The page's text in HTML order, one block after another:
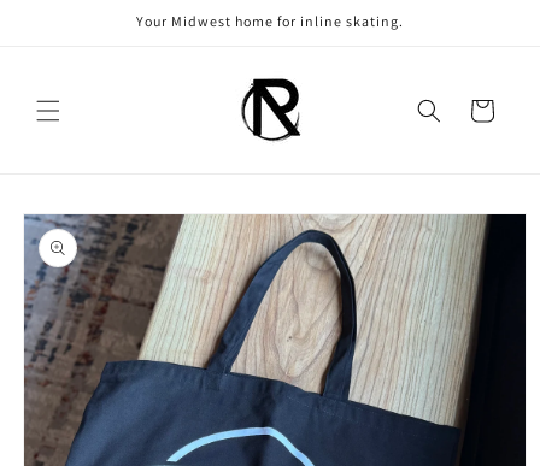
Your Midwest home for inline skating.
Cart
Skip to
product
information